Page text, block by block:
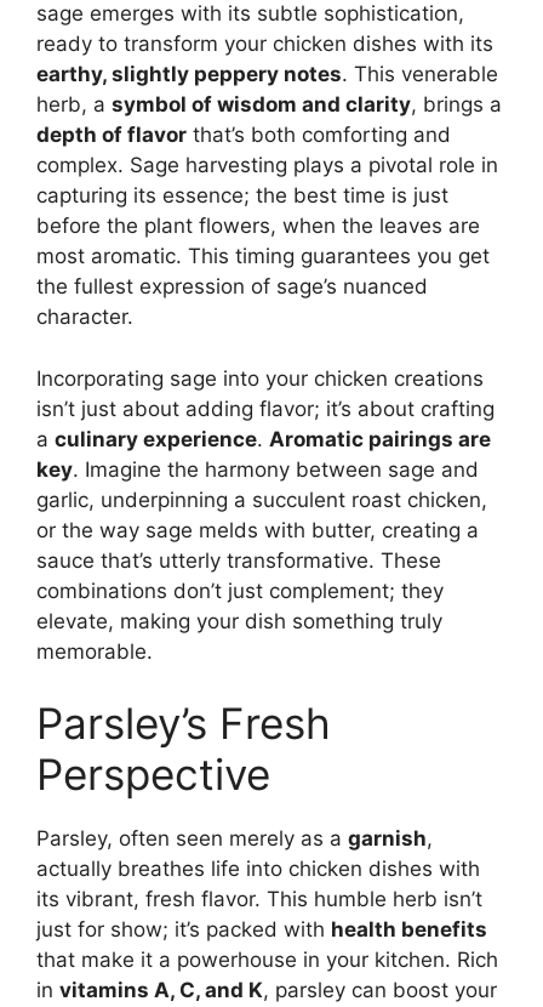
sage emerges with its subtle sophistication,
ready to transform your chicken dishes with its
earthy, slightly peppery notes. This venerable
herb, a symbol of wisdom and clarity, brings a
depth of flavor that’s both comforting and
complex. Sage harvesting plays a pivotal role in
capturing its essence; the best time is just
before the plant flowers, when the leaves are
most aromatic. This timing guarantees you get
the fullest expression of sage’s nuanced
character.
Incorporating sage into your chicken creations
isn’t just about adding flavor; it’s about crafting
a culinary experience. Aromatic pairings are
key. Imagine the harmony between sage and
garlic, underpinning a succulent roast chicken,
or the way sage melds with butter, creating a
sauce that’s utterly transformative. These
combinations don’t just complement; they
elevate, making your dish something truly
memorable.
Parsley’s Fresh
Perspective
Parsley, often seen merely as a garnish,
actually breathes life into chicken dishes with
its vibrant, fresh flavor. This humble herb isn’t
just for show; it’s packed with health benefits
that make it a powerhouse in your kitchen. Rich
in vitamins A, C, and K, parsley can boost your